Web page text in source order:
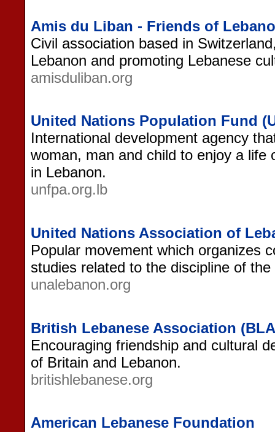
Amis du Liban - Friends of
Civil association based in
Lebanon and promoting Lebanese
amisduliban.org
United Nations Population Fund
International development agency
woman, man and child to enjoy a life
in Lebanon.
unfpa.org.lb
United Nations Association of
Popular movement which organizes
studies related to the discipline of
unalebanon.org
British Lebanese Association
Encouraging friendship and cultural
of Britain and Lebanon.
britishlebanese.org
American Lebanese Foundation